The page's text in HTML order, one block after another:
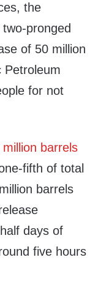
the
pronged
of 50 million
Petroleum
for not
million barrels
fifth of total
barrels
days of
five hours